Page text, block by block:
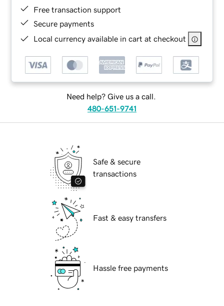
Free transaction support
Secure payments
Local currency available in cart at checkout
Need help? Give us a call.
480-651-9741
Safe & secure
transactions
Fast & easy transfers
Hassle free payments